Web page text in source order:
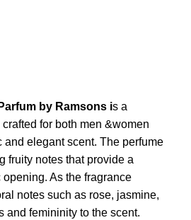
by Ramsons is a
for both men &women
and elegant scent. The perfume
fruity notes that provide a
As the fragrance
notes such as rose, jasmine,
and femininity to the scent.